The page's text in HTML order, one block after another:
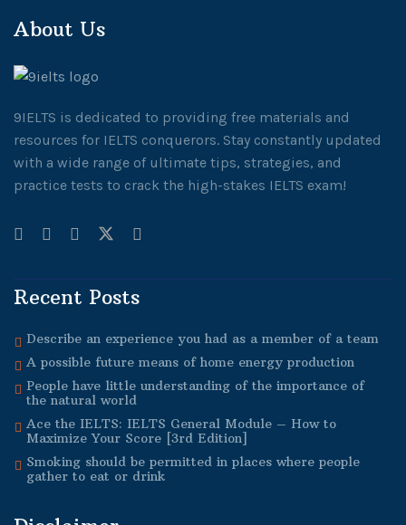
About Us
9IELTS is dedicated to providing free materials and
resources for IELTS conquerors. Stay constantly updated
with a wide range of ultimate tips, strategies, and
practice tests to crack the high-stakes IELTS exam!
Recent Posts
Describe an experience you had as a member of a team
A possible future means of home energy production
People have little understanding of the importance of
the natural world
Ace the IELTS: IELTS General Module – How to
Maximize Your Score [3rd Edition]
Smoking should be permitted in places where people
gather to eat or drink